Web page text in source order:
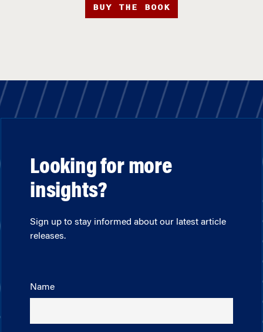
BUY THE BOOK
Looking for more
insights?
Sign up to stay informed about our latest article
releases.
Name